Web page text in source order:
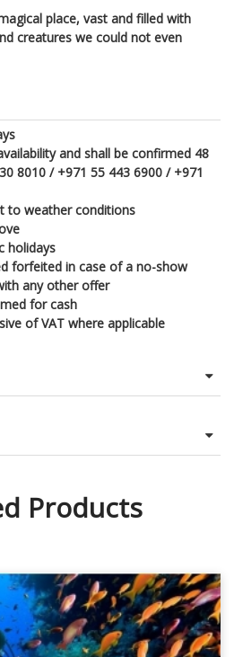
place, vast and filled with
creatures we could not even
and shall be confirmed 48
8010 / +971 55 443 6900 / +971
to weather conditions
holidays
forfeited in case of a no-show
any other offer
for cash
of VAT where applicable
Products